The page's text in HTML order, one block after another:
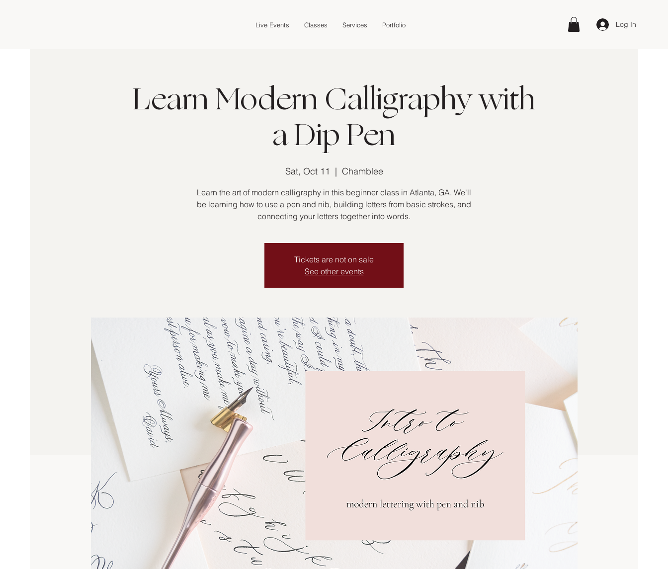
Live Events Classes Services Portfolio Log In
Learn Modern Calligraphy with
a Dip Pen
Sat, Oct 11
  |
Chamblee
Learn the art of modern calligraphy in this beginner class in Atlanta, GA. We'll
be learning how to use a pen and nib, building letters from basic strokes, and
connecting your letters together into words.
Tickets are not on sale
See other events